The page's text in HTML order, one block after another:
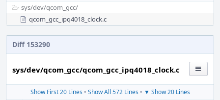
sys/dev/qcom_gcc/
qcom_gcc_ipq4018_clock.c
Diff 153290
sys/dev/qcom_gcc/qcom_gcc_ipq4018_clock.c
Show First 20 Lines• Show All 572 Lines• ▼ Show 20 Lines